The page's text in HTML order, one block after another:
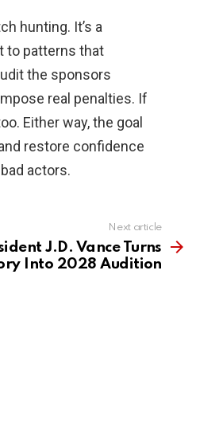
hunting. It’s a
to patterns that
the sponsors
real penalties. If
Either way, the goal
restore confidence
actors.
Next article
J.D. Vance Turns
Into 2028 Audition